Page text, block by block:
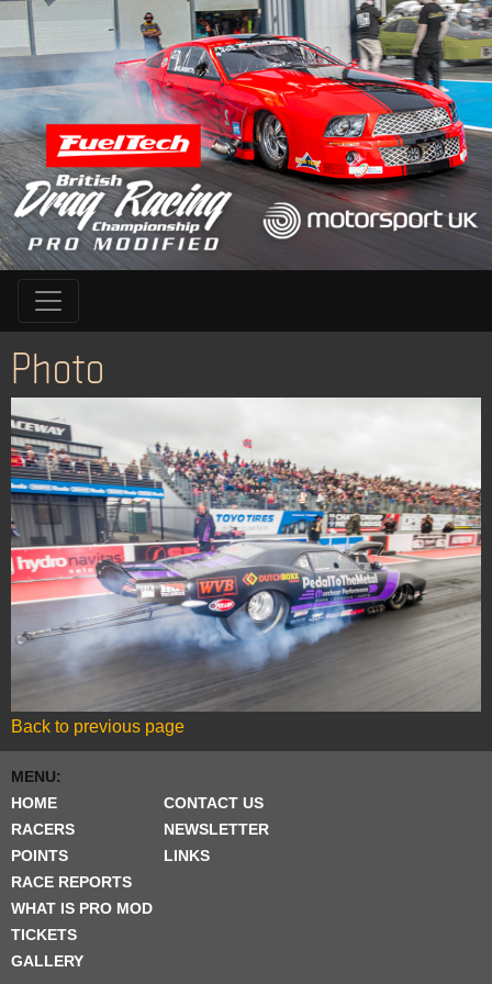
Photo
Back to previous page
MENU:
HOME
RACERS
POINTS
RACE REPORTS
WHAT IS PRO MOD
TICKETS
GALLERY
CONTACT US
NEWSLETTER
LINKS